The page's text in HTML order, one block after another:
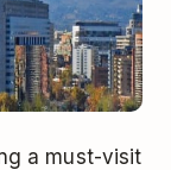
a must-visit